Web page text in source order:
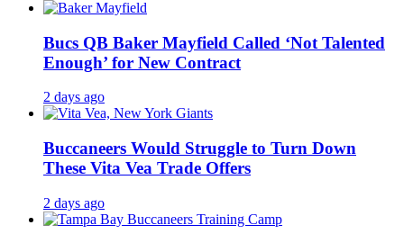
Bucs QB Baker Mayfield Called ‘Not Talented
Enough’ for New Contract
2 days ago
Buccaneers Would Struggle to Turn Down
These Vita Vea Trade Offers
2 days ago